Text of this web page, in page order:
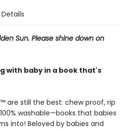
Details
Sun. Please shine down on
with baby in a book that's
are still the best: chew proof, rip
washable—books that babies
into! Beloved by babies and